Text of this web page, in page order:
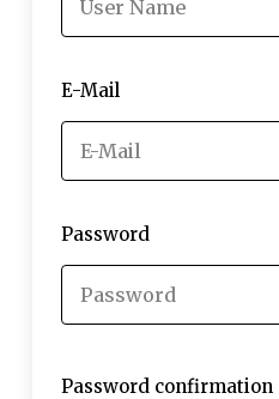
E-Mail
Password
Password confirmation